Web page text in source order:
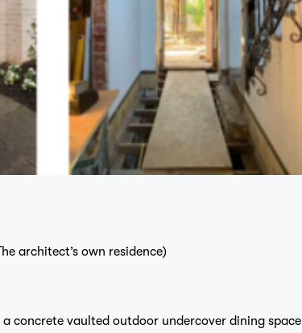
architect’s own residence)
concrete vaulted outdoor undercover dining space